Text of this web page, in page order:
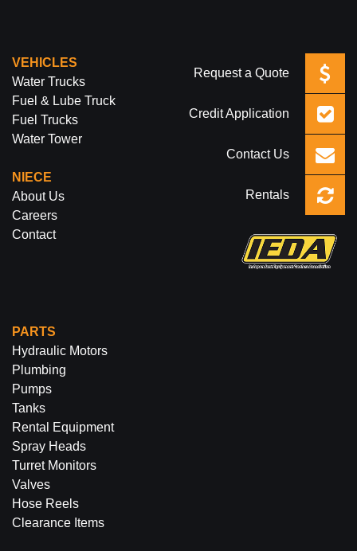
VEHICLES
Water Trucks
Fuel & Lube Truck
Fuel Trucks
Water Tower
NIECE
About Us
Careers
Contact
PARTS
Hydraulic Motors
Plumbing
Pumps
Tanks
Rental Equipment
Spray Heads
Turret Monitors
Valves
Hose Reels
Clearance Items
Request a Quote
Credit Application
Contact Us
Rentals